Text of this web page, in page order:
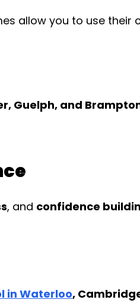
allow you to use their
Guelph, and
, and confidence
in Waterloo,